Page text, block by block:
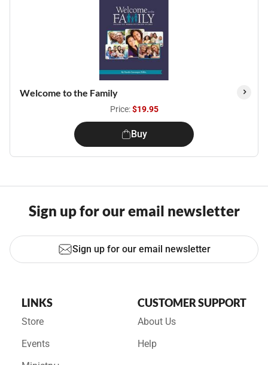
Welcome to the Family
Price:$19.95
Buy
Sign up for our email newsletter
Sign up for our email newsletter
LINKS
Store
Events
CUSTOMER SUPPORT
About Us
Help